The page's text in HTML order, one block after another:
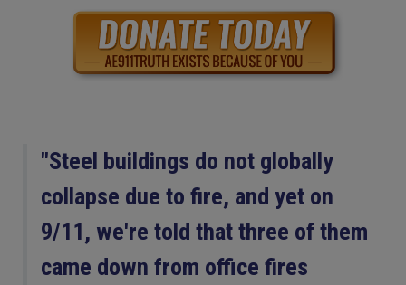
"Steel buildings do not globally
collapse due to fire, and yet on
9/11, we're told that three of them
came down from office fires